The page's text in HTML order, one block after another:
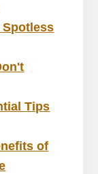
Spotless
Tips
of